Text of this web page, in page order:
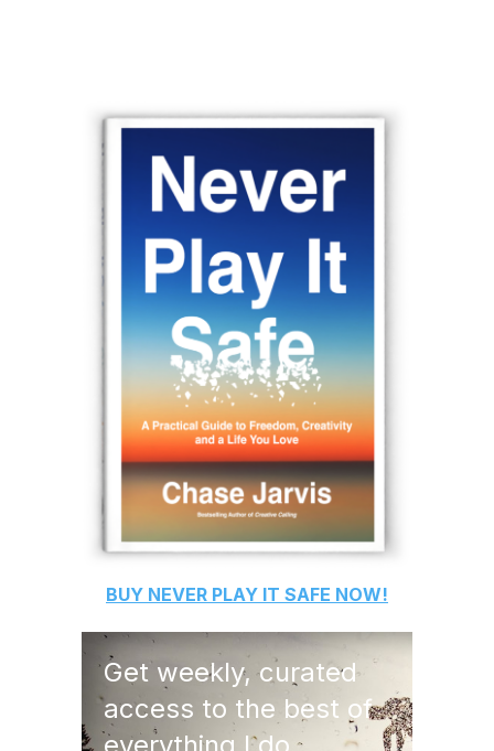
BUY NEVER PLAY IT SAFE NOW!
Get weekly, curated
access to the best of